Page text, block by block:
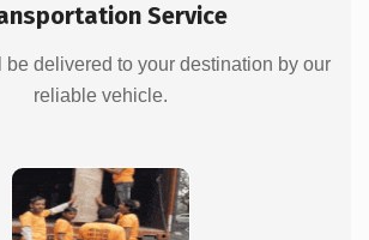
Service
be delivered to your destination by our
reliable vehicle.